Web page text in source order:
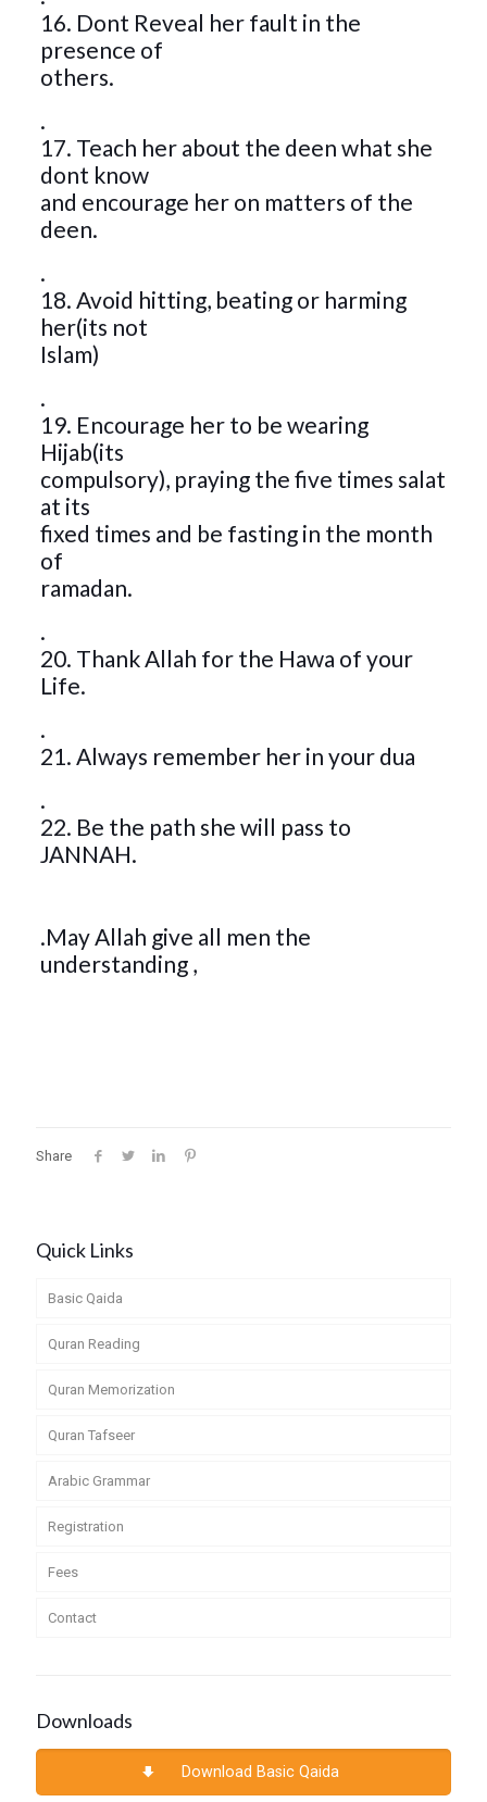
16. Dont Reveal her fault in the
presence of
others.
.
17. Teach her about the deen what she
dont know
and encourage her on matters of the
deen.
.
18. Avoid hitting, beating or harming
her(its not
Islam)
.
19. Encourage her to be wearing
Hijab(its
compulsory), praying the five times salat
at its
fixed times and be fasting in the month
of
ramadan.
.
20. Thank Allah for the Hawa of your
Life.
.
21. Always remember her in your dua
.
22. Be the path she will pass to
JANNAH.
.May Allah give all men the
understanding ,
Share
Quick Links
Basic Qaida
Quran Reading
Quran Memorization
Quran Tafseer
Arabic Grammar
Registration
Fees
Contact
Downloads
Download Basic Qaida